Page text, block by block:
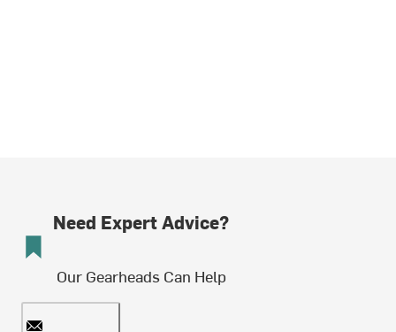
Need Expert Advice?
Our Gearheads Can Help